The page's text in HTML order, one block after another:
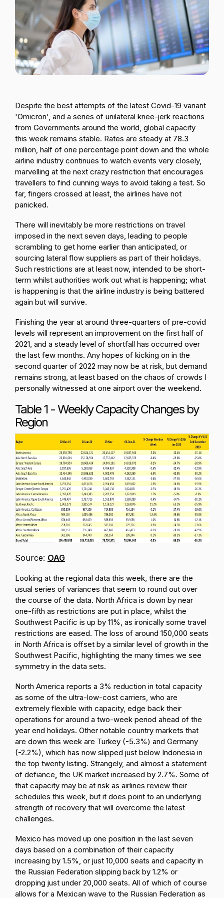
Lithuanian
Passenger Booking Data
Flight Connections
Browse all data sets
Despite the best attempts of the latest Covid-19 variant
'Omicron', and a series of unilateral knee-jerk reactions
from Governments around the world, global capacity
this week remains stable. Rates are steady at 78.3
million, half of one percentage point down and the whole
airline industry continues to watch events very closely,
marvelling at the next crazy restriction that encourages
travellers to find cunning ways to avoid taking a test. So
far, fingers crossed at least, the airlines have not
panicked.
There will inevitably be more restrictions on travel
imposed in the next seven days, leading to people
scrambling to get home earlier than anticipated, or
sourcing lateral flow suppliers as part of their holidays.
Such restrictions are at least now, intended to be short-
term whilst authorities work out what is happening; what
is happening is that the airline industry is being battered
again but will survive.
Finishing the year at around three-quarters of pre-covid
levels will represent an improvement on the first half of
2021, and a steady level of shortfall has occurred over
the last few months. Any hopes of kicking on in the
second quarter of 2022 may now be at risk, but demand
remains strong, at least based on the chaos of crowds I
personally witnessed at one airport over the weekend.
Table 1 - Weekly Capacity Changes by
Region
Source: OAG
Looking at the regional data this week, there are the
usual series of variances that seem to round out over
the course of the data. North Africa is down by near
one-fifth as restrictions are put in place, whilst the
Southwest Pacific is up by 11%, as ironically some travel
restrictions are eased. The loss of around 150,000 seats
in North Africa is offset by a similar level of growth in the
Southwest Pacific, highlighting the many times we see
symmetry in the data sets.
North America reports a 3% reduction in total capacity
as some of the ultra-low-cost carriers, who are
extremely flexible with capacity, edge back their
operations for around a two-week period ahead of the
year end holidays. Other notable country markets that
are down this week are Turkey (-5.3%) and Germany
(-2.2%), which has now slipped just below Indonesia in
the top twenty listing. Strangely, and almost a statement
of defiance, the UK market increased by 2.7%. Some of
that capacity may be at risk as airlines review their
schedules this week, but it does point to an underlying
strength of recovery that will overcome the latest
challenges.
Mexico has moved up one position in the last seven
days based on a combination of their capacity
increasing by 1.5%, or just 10,000 seats and capacity in
the Russian Federation slipping back by 1.2% or
dropping just under 20,000 seats. All of which of course
allows for a Mexican wave to the Russian Federation as